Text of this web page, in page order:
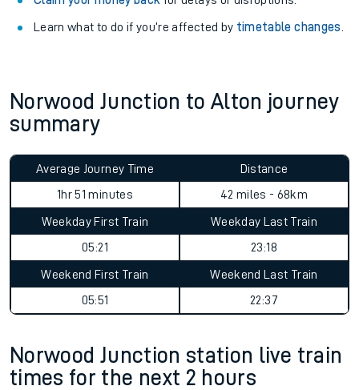
Learn what to do if you’re affected by timetable changes
Norwood Junction to Alton journey
summary
Average Journey Time
1hr 51 minutes
Distance
42 miles - 68km
Weekday First Train
05:21
Weekday Last Train
23:18
Weekend First Train
05:51
Weekend Last Train
22:37
Norwood Junction station live train
times for the next 2 hours